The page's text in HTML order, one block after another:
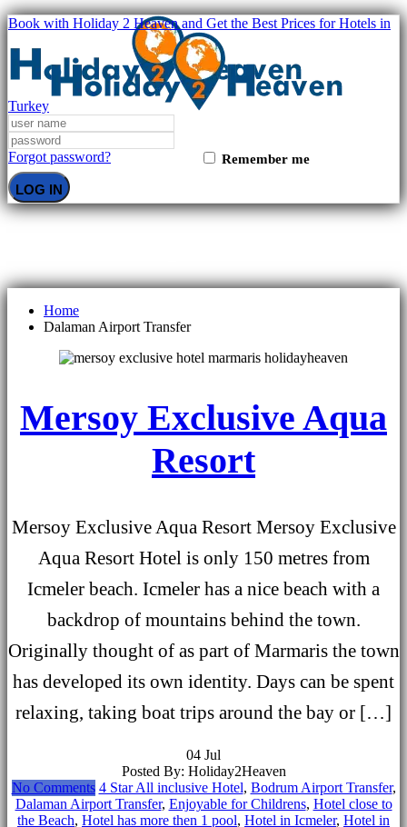
Book with Holiday 2 Heaven and Get the Best Prices for Hotels in
Turkey
Forgot password? Remember me
LOG IN
Home
Dalaman Airport Transfer
Mersoy Exclusive Aqua
Resort
Mersoy Exclusive Aqua Resort Mersoy Exclusive
Aqua Resort Hotel is only 150 metres from
Icmeler beach. Icmeler has a nice beach with a
backdrop of mountains behind the town.
Originally thought of as part of Marmaris the town
has developed its own identity. Days can be spent
relaxing, taking boat trips around the bay or […]
04 Jul
Posted By: Holiday2Heaven
No Comments 4 Star All inclusive Hotel, Bodrum Airport Transfer,
Dalaman Airport Transfer, Enjoyable for Childrens, Hotel close to
the Beach, Hotel has more then 1 pool, Hotel in Icmeler, Hotel in